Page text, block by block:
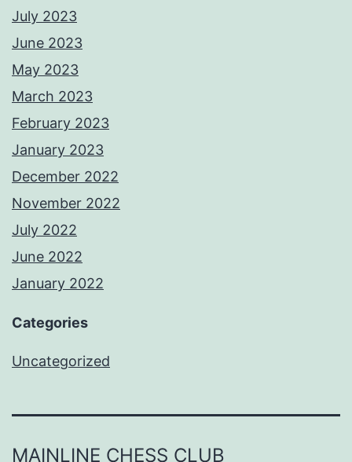
July 2023
June 2023
May 2023
March 2023
February 2023
January 2023
December 2022
November 2022
July 2022
June 2022
January 2022
Categories
Uncategorized
MAINLINE CHESS CLUB